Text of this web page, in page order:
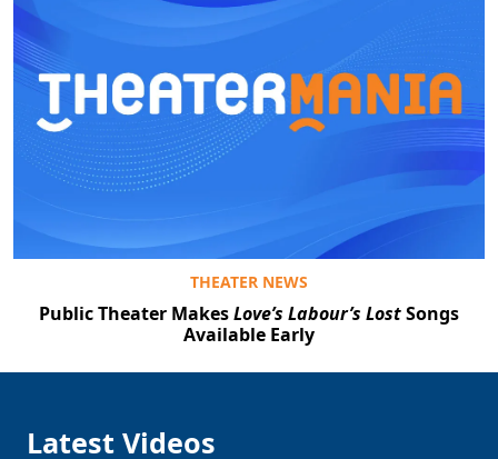
THEATER NEWS
Public Theater MakesLove’s Labour’s LostSongs
Available Early
Latest Videos